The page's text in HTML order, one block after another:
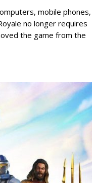
mobile phones,
no longer requires
the game from the